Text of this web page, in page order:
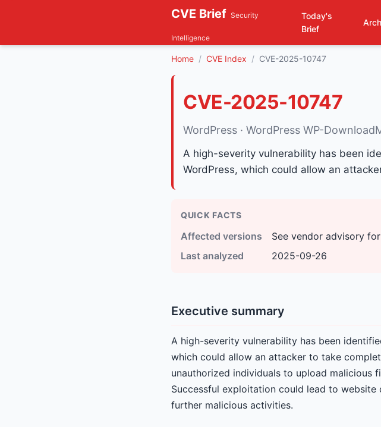
CVE Brief Security
Intelligence
Today's
Brief
Home CVE Index CVE-2025-10747
CVE-2025-10747
WordPress · WordPress WP-
A high-severity vulnerability has been
WordPress, which could allow an
QUICK FACTS
Affected versions
See vendor advisory
Last analyzed
2025-09-26
Executive summary
A high-severity vulnerability has been
which could allow an attacker to take
unauthorized individuals to upload malicious
Successful exploitation could lead to
further malicious activities.